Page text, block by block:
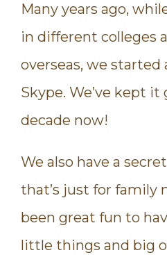
Many years ago,
in different colleges
overseas, we started
Skype. We’ve kept it
decade now!
We also have a
that’s just for family
been great fun to
little things and big